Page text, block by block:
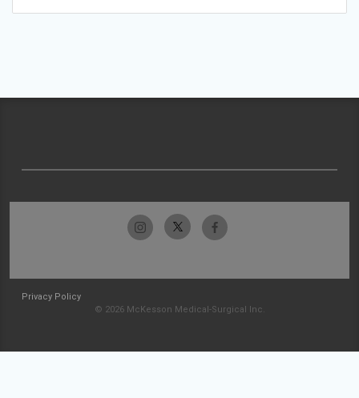
Privacy Policy
© 2026 McKesson Medical-Surgical Inc.